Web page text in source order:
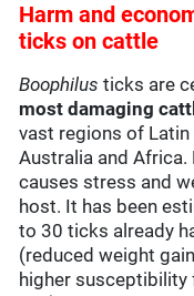
Harm and
ticks on cattle
Boophilus ticks are
most damaging
vast regions of Latin
Australia and Africa.
causes stress and
host. It has been
to 30 ticks already
(reduced weight
higher